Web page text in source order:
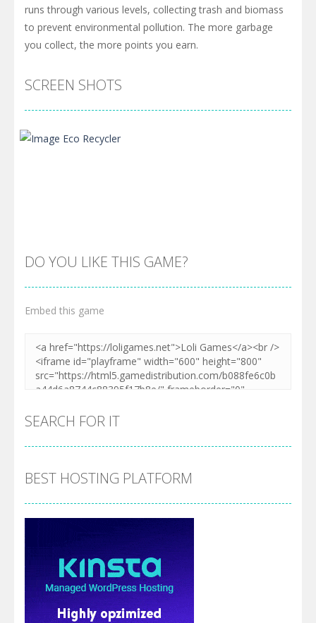
runs through various levels, collecting trash and biomass
to prevent environmental pollution. The more garbage
you collect, the more points you earn.
SCREEN SHOTS
DO YOU LIKE THIS GAME?
Embed this game
SEARCH FOR IT
BEST HOSTING PLATFORM